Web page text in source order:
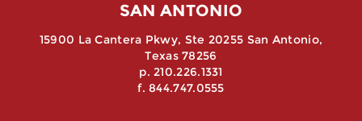
SAN ANTONIO
15900 La Cantera Pkwy, Ste 20255 San Antonio,
Texas 78256
p. 210.226.1331
f. 844.747.0555